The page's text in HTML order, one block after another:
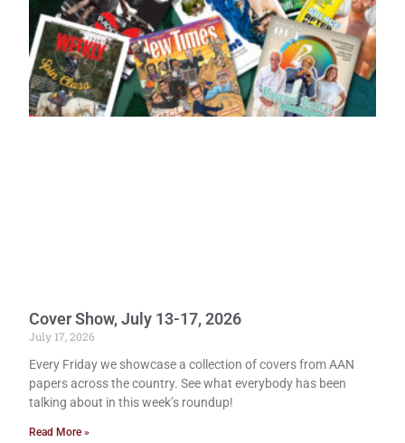
Cover Show, July 13-17, 2026
July 17, 2026
Every Friday we showcase a collection of covers from AAN
papers across the country. See what everybody has been
talking about in this week’s roundup!
Read More »